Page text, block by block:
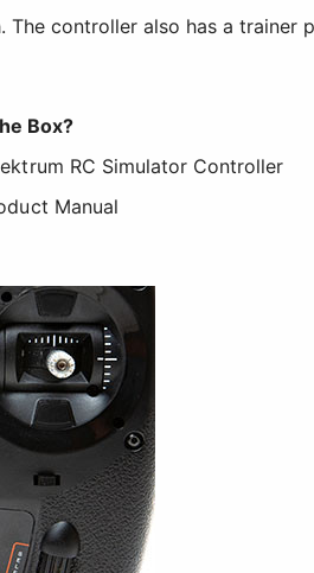
The controller also has a
Box?
RC Simulator Controller
Manual